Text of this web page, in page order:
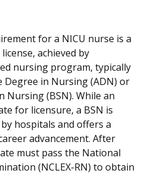
for a NICU nurse is a
achieved by
nursing program, typically
Degree in Nursing (ADN) or
Nursing (BSN). While an
for licensure, a BSN is
hospitals and offers a
advancement. After
must pass the National
(NCLEX-RN) to obtain